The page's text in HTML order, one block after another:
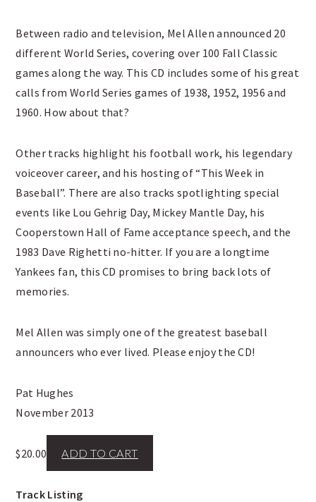
Between radio and television, Mel Allen announced 20
different World Series, covering over 100 Fall Classic
games along the way. This CD includes some of his great
calls from World Series games of 1938, 1952, 1956 and
1960. How about that?
Other tracks highlight his football work, his legendary
voiceover career, and his hosting of “This Week in
Baseball”. There are also tracks spotlighting special
events like Lou Gehrig Day, Mickey Mantle Day, his
Cooperstown Hall of Fame acceptance speech, and the
1983 Dave Righetti no-hitter. If you are a longtime
Yankees fan, this CD promises to bring back lots of
memories.
Mel Allen was simply one of the greatest baseball
announcers who ever lived. Please enjoy the CD!
Pat Hughes
November 2013
$20.00 ADD TO CART
Track Listing